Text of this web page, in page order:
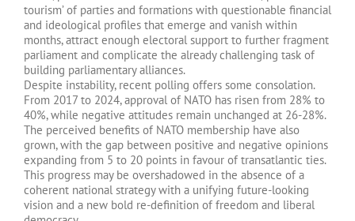
tourism’ of parties and formations with questionable financial
and ideological profiles that emerge and vanish within
months, attract enough electoral support to further fragment
parliament and complicate the already challenging task of
building parliamentary alliances.
Despite instability, recent polling offers some consolation.
From 2017 to 2024, approval of NATO has risen from 28% to
40%, while negative attitudes remain unchanged at 26-28%.
The perceived benefits of NATO membership have also
grown, with the gap between positive and negative opinions
expanding from 5 to 20 points in favour of transatlantic ties.
This progress may be overshadowed in the absence of a
coherent national strategy with a unifying future-looking
vision and a new bold re-definition of freedom and liberal